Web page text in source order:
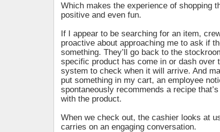
Which makes the experience of shopping
positive and even fun.
If I appear to be searching for an item,
proactive about approaching me to ask if
something. They’ll go back to the
specific product has come in or dash over
system to check when it will arrive. And
put something in my cart, an employee
spontaneously recommends a recipe
with the product.
When we check out, the cashier looks at
carries on an engaging conversation.